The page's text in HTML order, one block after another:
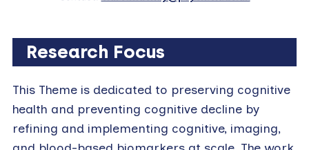
Research Focus
This Theme is dedicated to preserving cognitive
health and preventing cognitive decline by
refining and implementing cognitive, imaging,